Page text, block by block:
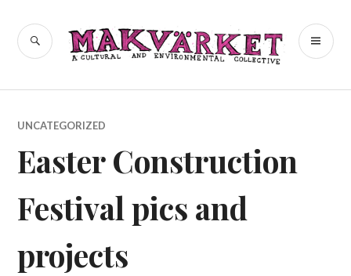
content
Makvärket
a cultural and environmental
collective
SEARCH
UNCATEGORIZED
Easter Construction
Festival pics and
projects